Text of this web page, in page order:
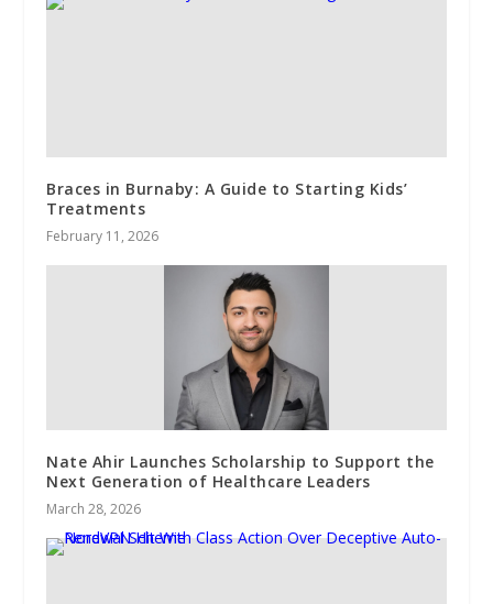
Braces in Burnaby: A Guide to Starting Kids’
Treatments
February 11, 2026
Nate Ahir Launches Scholarship to Support the
Next Generation of Healthcare Leaders
March 28, 2026